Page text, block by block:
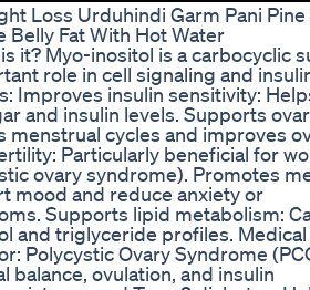
Loss Urduhindi Garm Pani Pine
Belly Fat With Hot Water
it? Myo-inositol is a carbocyclic
role in cell signaling and
Improves insulin sensitivity:
and insulin levels. Supports
menstrual cycles and improves
Particularly beneficial for
ovary syndrome). Promotes
mood and reduce anxiety or
Supports lipid metabolism:
and triglyceride profiles. Medical
Polycystic Ovary Syndrome
balance, ovulation, and insulin